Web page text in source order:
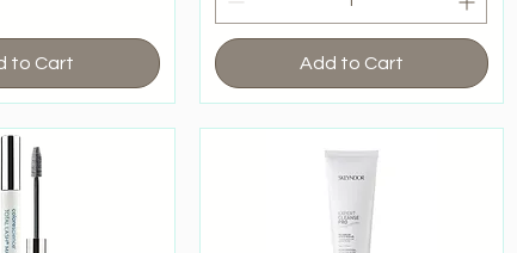
to Cart Add to Cart